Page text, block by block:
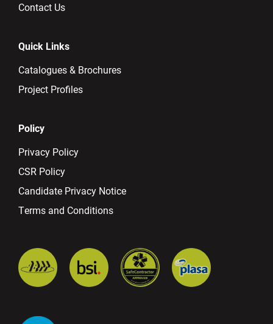
Contact Us
Quick Links
Catalogues & Brochures
Project Profiles
Policy
Privacy Policy
CSR Policy
Candidate Privacy Notice
Terms and Conditions